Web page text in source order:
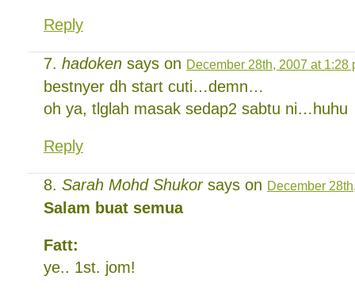
Reply
hadoken says on December 28th, 2007 at 1:28
bestnyer dh start cuti…demn…
oh ya, tlglah masak sedap2 sabtu ni…huhu
Reply
Sarah Mohd Shukorsays on December
Salam buat semua
Fatt:
ye.. 1st. jom!